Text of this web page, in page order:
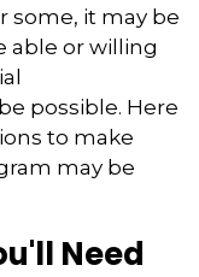
some, it may be
able or willing
possible. Here
to make
may be
Need